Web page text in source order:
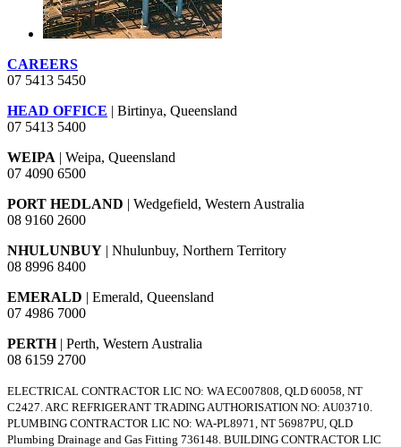
CAREERS
07 5413 5450
HEAD OFFICE | Birtinya, Queensland
07 5413 5400
WEIPA | Weipa, Queensland
07 4090 6500
PORT HEDLAND | Wedgefield, Western Australia
08 9160 2600
NHULUNBUY | Nhulunbuy, Northern Territory
08 8996 8400
EMERALD | Emerald, Queensland
07 4986 7000
PERTH| Perth, Western Australia
08 6159 2700
ELECTRICAL CONTRACTOR LIC NO: WA EC007808, QLD 60058, NT
C2427. ARC REFRIGERANT TRADING AUTHORISATION NO: AU03710.
PLUMBING CONTRACTOR LIC NO: WA-PL8971, NT 56987PU, QLD
Plumbing Drainage and Gas Fitting 736148. BUILDING CONTRACTOR LIC